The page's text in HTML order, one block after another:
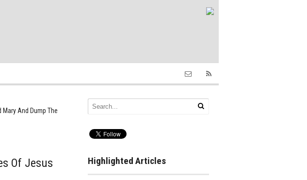
And Dump The
Of Jesus
Highlighted Articles